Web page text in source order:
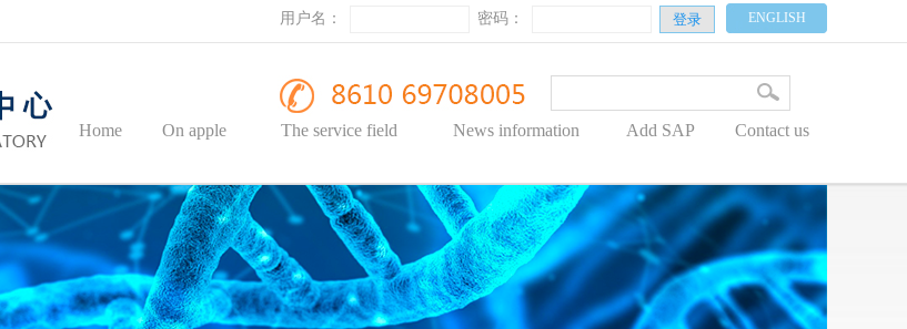
用户名： 密码： ENGLISH
Home On apple The service field News information Add SAP Contact us